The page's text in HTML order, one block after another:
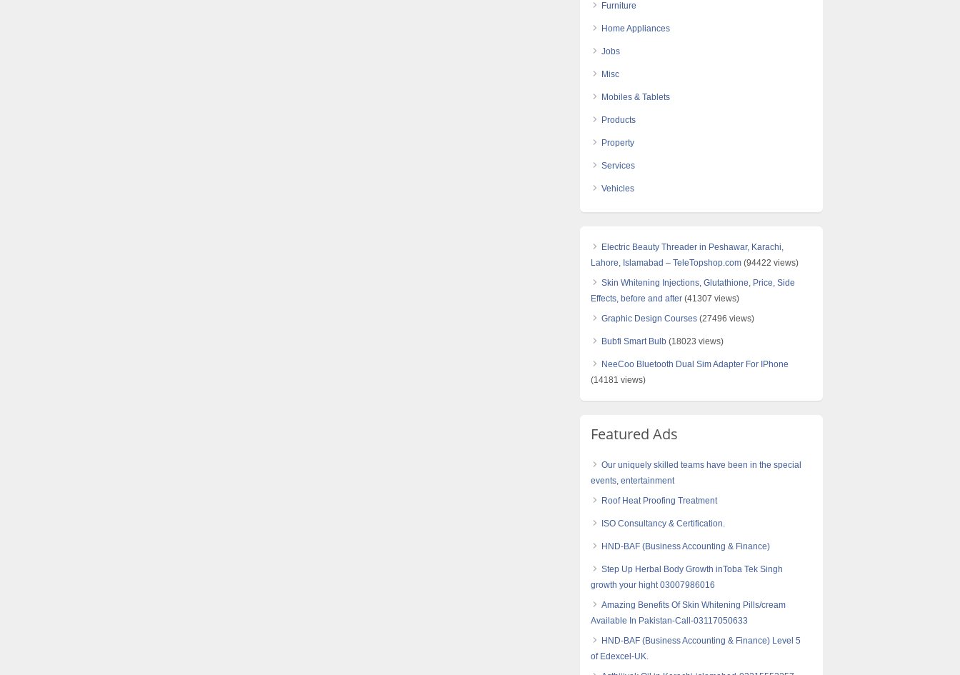
Furniture
Home Appliances
Jobs
Misc
Mobiles & Tablets
Products
Property
Services
Vehicles
Electric Beauty Threader in Peshawar, Karachi,
Lahore, Islamabad – TeleTopshop.com (94422 views)
Skin Whitening Injections, Glutathione, Price, Side
Effects, before and after (41307 views)
Graphic Design Courses (27496 views)
Bubfi Smart Bulb (18023 views)
NeeCoo Bluetooth Dual Sim Adapter For IPhone
(14181 views)
Featured Ads
Our uniquely skilled teams have been in the special
events, entertainment
Roof Heat Proofing Treatment
ISO Consultancy & Certification.
HND-BAF (Business Accounting & Finance)
Step Up Herbal Body Growth inToba Tek Singh
growth your hight 03007986016
Amazing Benefits Of Skin Whitening Pills/cream
Available In Pakistan-Call-03117050633
HND-BAF (Business Accounting & Finance) Level 5
of Edexcel-UK.